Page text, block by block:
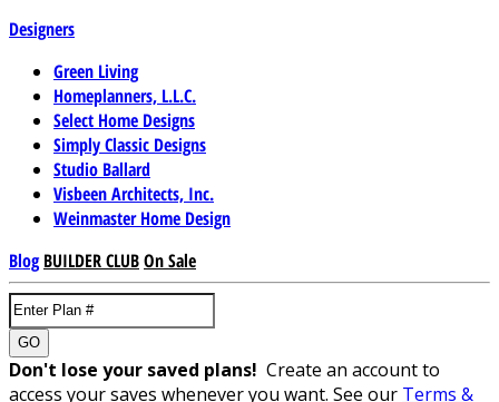
Designers
Green Living
Homeplanners, L.L.C.
Select Home Designs
Simply Classic Designs
Studio Ballard
Visbeen Architects, Inc.
Weinmaster Home Design
Blog BUILDER CLUBOn Sale
GO
Don't lose your saved plans! Create an account to
access your saves whenever you want. See our Terms &